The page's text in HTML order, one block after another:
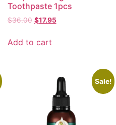
Toothpaste 1pcs
$36.00 $17.95
Add to cart
Sale!